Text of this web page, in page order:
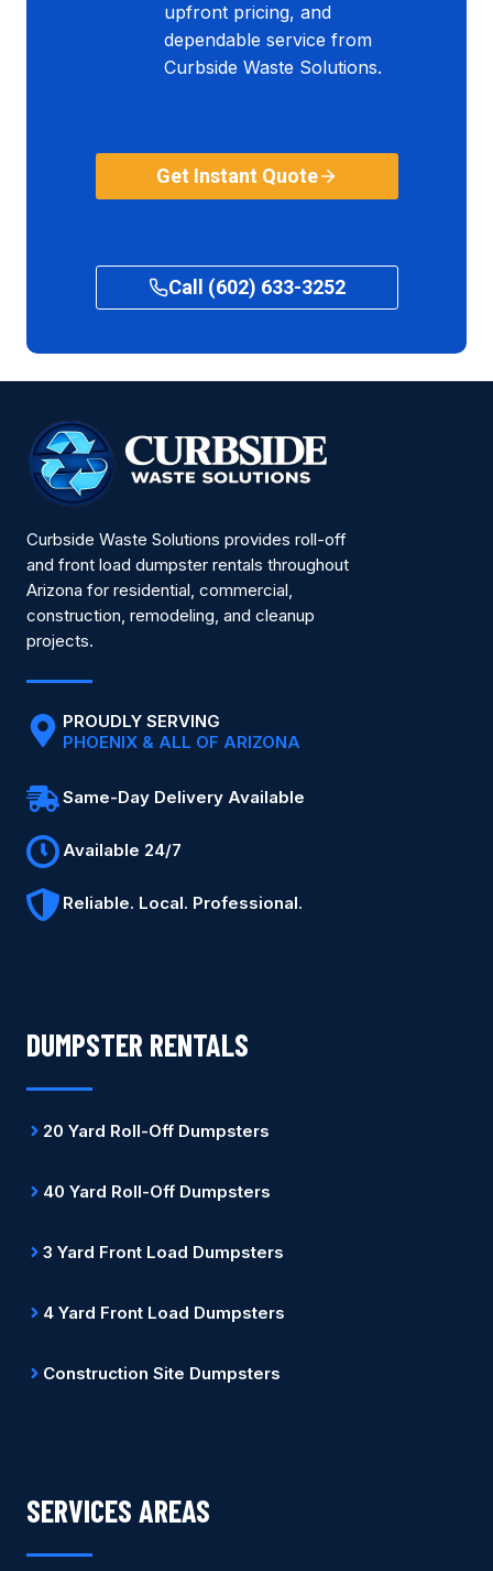
upfront pricing, and
dependable service from
Curbside Waste Solutions.
Get Instant Quote
Call (602) 633-3252
Curbside Waste Solutions provides roll-off
and front load dumpster rentals throughout
Arizona for residential, commercial,
construction, remodeling, and cleanup
projects.
PROUDLY SERVING
PHOENIX & ALL OF ARIZONA
Same-Day Delivery Available
Available 24/7
Reliable. Local. Professional.
DUMPSTER RENTALS
20 Yard Roll-Off Dumpsters
40 Yard Roll-Off Dumpsters
3 Yard Front Load Dumpsters
4 Yard Front Load Dumpsters
Construction Site Dumpsters
SERVICES AREAS